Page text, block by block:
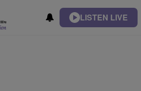
LISTEN LIVE